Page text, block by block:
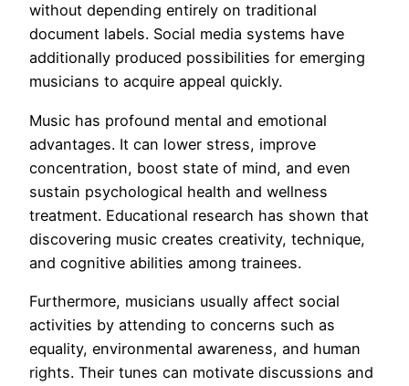
without depending entirely on traditional
document labels. Social media systems have
additionally produced possibilities for emerging
musicians to acquire appeal quickly.
Music has profound mental and emotional
advantages. It can lower stress, improve
concentration, boost state of mind, and even
sustain psychological health and wellness
treatment. Educational research has shown that
discovering music creates creativity, technique,
and cognitive abilities among trainees.
Furthermore, musicians usually affect social
activities by attending to concerns such as
equality, environmental awareness, and human
rights. Their tunes can motivate discussions and